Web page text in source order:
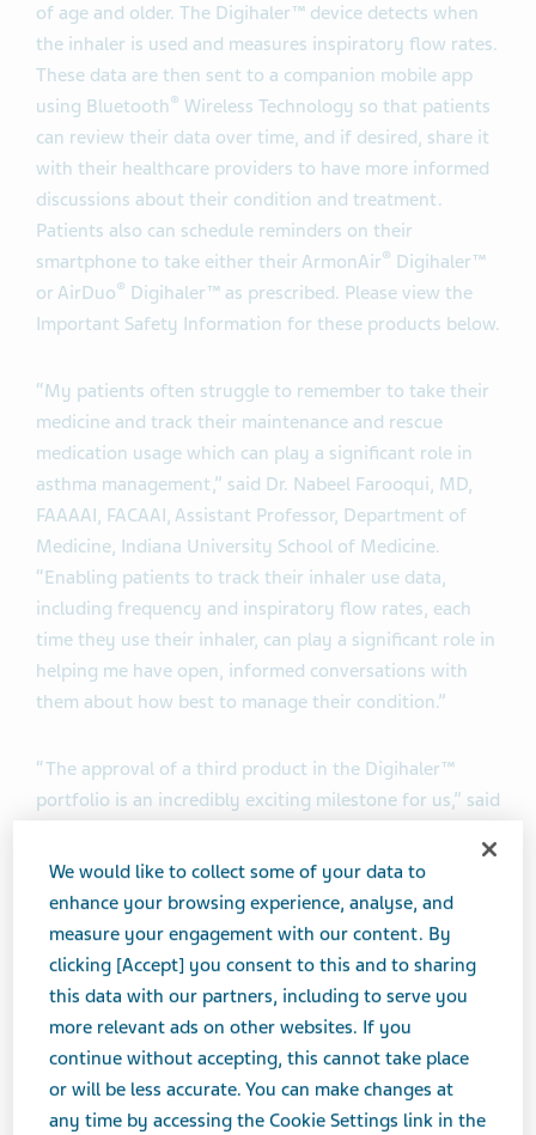
of age and older. The Digihaler™ device detects when
the inhaler is used and measures inspiratory flow rates.
These data are then sent to a companion mobile app
using Bluetooth® Wireless Technology so that patients
can review their data over time, and if desired, share it
with their healthcare providers to have more informed
discussions about their condition and treatment.
Patients also can schedule reminders on their
smartphone to take either their ArmonAir® Digihaler™
or AirDuo® Digihaler™ as prescribed. Please view the
Important Safety Information for these products below.
“My patients often struggle to remember to take their
medicine and track their maintenance and rescue
medication usage which can play a significant role in
asthma management,” said Dr. Nabeel Farooqui, MD,
FAAAAI, FACAAI, Assistant Professor, Department of
Medicine, Indiana University School of Medicine.
“Enabling patients to track their inhaler use data,
including frequency and inspiratory flow rates, each
time they use their inhaler, can play a significant role in
helping me have open, informed conversations with
them about how best to manage their condition.”
“The approval of a third product in the Digihaler™
portfolio is an incredibly exciting milestone for us,” said
Marketing & Portfolio. “Our portfolio now includes a
rescue treatment, a maintenance combination therapy,
and now a maintenance monotherapy. All three of
these digital inhalers with built-in sensors pair with
companion mobile apps, allowing patients to track their
inhaler use across multiple digital devices and have a
better understanding of their condition. Patients may
also choose to share this data with their healthcare
providers.”
We would like to collect some of your data to
enhance your browsing experience, analyse, and
measure your engagement with our content. By
clicking [Accept] you consent to this and to sharing
this data with our partners, including to serve you
more relevant ads on other websites. If you
continue without accepting, this cannot take place
or will be less accurate. You can make changes at
any time by accessing the Cookie Settings link in the